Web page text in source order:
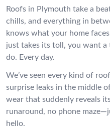
Roofs in Plymouth take a
chills, and everything in
knows what your home
just takes its toll, you want a
do. Every day.
We’ve seen every kind of
surprise leaks in the middle
wear that suddenly reveals
runaround, no phone
hello.